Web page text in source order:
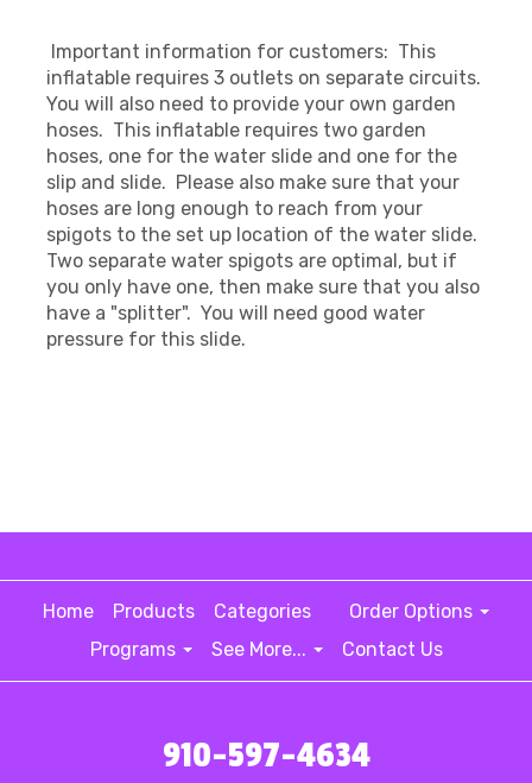
Important information for customers: This
inflatable requires 3 outlets on separate circuits.
You will also need to provide your own garden
hoses. This inflatable requires two garden
hoses, one for the water slide and one for the
slip and slide. Please also make sure that your
hoses are long enough to reach from your
spigots to the set up location of the water slide.
Two separate water spigots are optimal, but if
you only have one, then make sure that you also
have a "splitter". You will need good water
pressure for this slide.
Home Products Categories
Order Options
Programs
See More... Contact Us
910-597-4634